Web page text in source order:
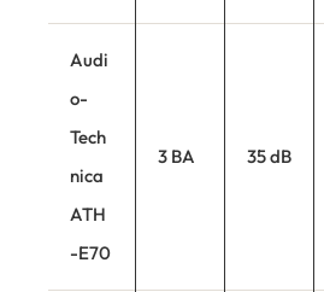
Audi
o-
Tech
nica
ATH
-E70
3 BA 35 dB